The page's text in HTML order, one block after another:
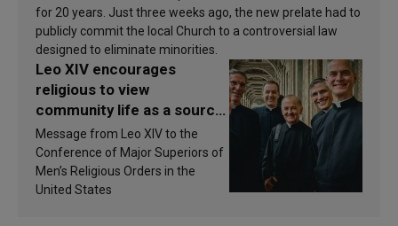
for 20 years. Just three weeks ago, the new prelate had to
publicly commit the local Church to a controversial law
designed to eliminate minorities.
Leo XIV encourages
religious to view
community life as a source
of inspiration and
sanctification
Message from Leo XIV to the
Conference of Major Superiors of
Men’s Religious Orders in the
United States